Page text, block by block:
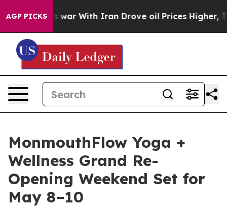
AGP PICKS
war With Iran Drove oil Prices Higher, Trump
MonmouthFlow Yoga +
Wellness Grand Re-
Opening Weekend Set for
May 8–10